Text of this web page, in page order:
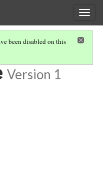
been disabled on this
Version 1